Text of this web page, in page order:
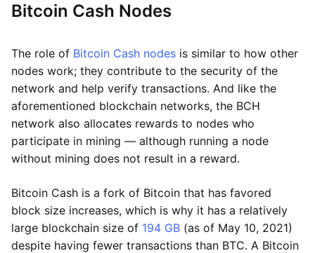
Bitcoin Cash Nodes
The role of Bitcoin Cash nodes is similar to how other
nodes work; they contribute to the security of the
network and help verify transactions. And like the
aforementioned blockchain networks, the BCH
network also allocates rewards to nodes who
participate in mining — although running a node
without mining does not result in a reward.
Bitcoin Cash is a fork of Bitcoin that has favored
block size increases, which is why it has a relatively
large blockchain size of 194 GB (as of May 10, 2021)
despite having fewer transactions than BTC. A Bitcoin